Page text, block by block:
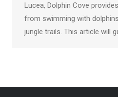
Lucea, Dolphin Cove
from swimming with
jungle trails. This article will